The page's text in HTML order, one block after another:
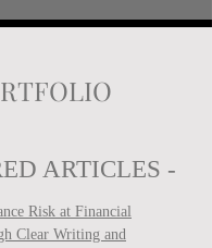
ARTICLES -
Risk at Financial
Clear Writing and